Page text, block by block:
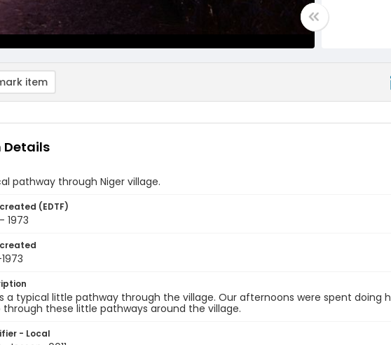
item
Details
pathway through Niger village.
(EDTF)
1973
a typical little pathway through the village. Our afternoons were spent doing
through these little pathways around the village.
- Local